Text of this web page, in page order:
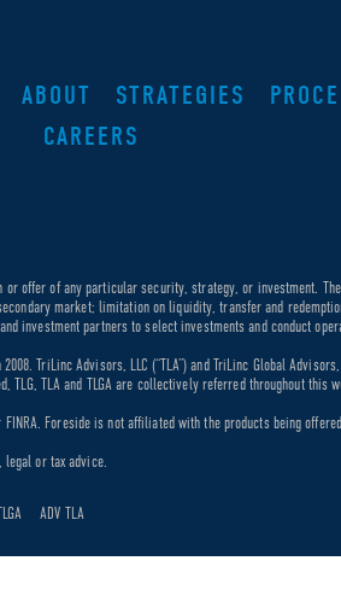
ABOUT STRATEGIES
CAREERS
offer of any particular security, strategy, or investment.
market; limitation on liquidity, transfer and
investment partners to select investments and conduct
TriLinc Advisors, LLC (“TLA”) and TriLinc Global
TLA and TLGA are collectively referred throughout this
Foreside is not affiliated with the products being
legal or tax advice.
ADV TLA